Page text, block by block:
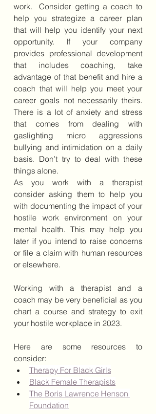
work.  Consider getting a coach to
help you strategize a career plan
that will help you identify your next
opportunity. If your company
provides professional development
that includes coaching, take
advantage of that benefit and hire a
coach that will help you meet your
career goals not necessarily theirs.
There is a lot of anxiety and stress
that comes from dealing with
gaslighting micro aggressions
bullying and intimidation on a daily
basis. Don’t try to deal with these
things alone.
As you work with a therapist
consider asking them to help you
with documenting the impact of your
hostile work environment on your
mental health. This may help you
later if you intend to raise concerns
or file a claim with human resources
or elsewhere.
Working with a therapist and a
coach may be very beneficial as you
chart a course and strategy to exit
your hostile workplace in 2023.
Here are some resources to
consider:
Therapy For Black Girls
Black Female Therapists
The Boris Lawrence Henson
Foundation